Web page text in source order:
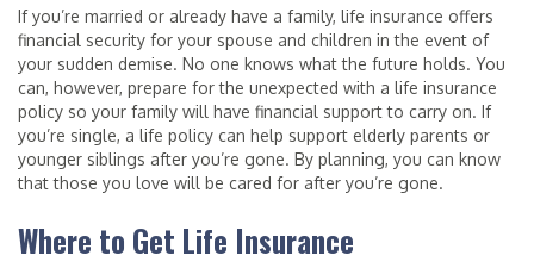
If you’re married or already have a family, life insurance offers
financial security for your spouse and children in the event of
your sudden demise. No one knows what the future holds. You
can, however, prepare for the unexpected with a life insurance
policy so your family will have financial support to carry on. If
you’re single, a life policy can help support elderly parents or
younger siblings after you’re gone. By planning, you can know
that those you love will be cared for after you’re gone.
Where to Get Life Insurance